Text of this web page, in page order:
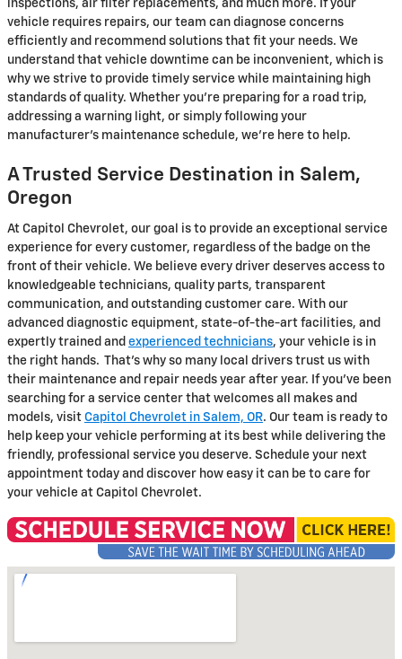
inspections, air filter replacements, and much more. If your
vehicle requires repairs, our team can diagnose concerns
efficiently and recommend solutions that fit your needs. We
understand that vehicle downtime can be inconvenient, which is
why we strive to provide timely service while maintaining high
standards of quality. Whether you're preparing for a road trip,
addressing a warning light, or simply following your
manufacturer's maintenance schedule, we're here to help.
A Trusted Service Destination in Salem,
Oregon
At Capitol Chevrolet, our goal is to provide an exceptional service
experience for every customer, regardless of the badge on the
front of their vehicle. We believe every driver deserves access to
knowledgeable technicians, quality parts, transparent
communication, and outstanding customer care. With our
advanced diagnostic equipment, state-of-the-art facilities, and
expertly trained and experienced technicians, your vehicle is in
the right hands. That's why so many local drivers trust us with
their maintenance and repair needs year after year. If you've been
searching for a service center that welcomes all makes and
models, visit Capitol Chevrolet in Salem, OR. Our team is ready to
help keep your vehicle performing at its best while delivering the
friendly, professional service you deserve. Schedule your next
appointment today and discover how easy it can be to care for
your vehicle at Capitol Chevrolet.